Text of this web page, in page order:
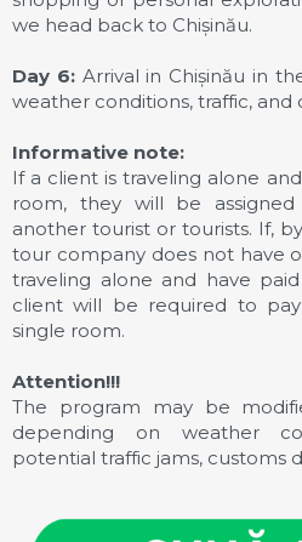
we head back to Chișinău.
Day 6:Arrival in Chișinău in
weather conditions, traffic, and
Informative note:
If a client is traveling alone
room, they will be
another tourist or tourists. If,
tour company does not have
traveling alone and have
client will be required to
single room.
Attention!!!
The program may be
depending on weather
potential traffic jams, customs